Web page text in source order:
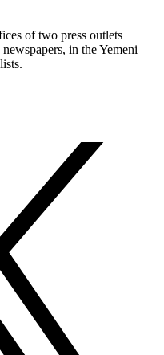
of two press outlets
in the Yemeni